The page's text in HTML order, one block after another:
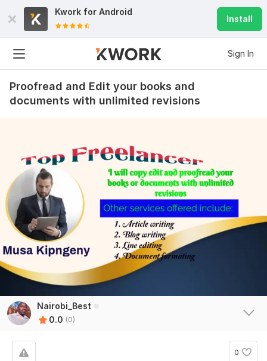
Kwork for Android
Install
Sign In
Proofread and Edit your books and
documents with unlimited revisions
Nairobi_Best
0.0 (0)
0